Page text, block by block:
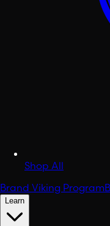
Shop All
Brand Viking Program
Learn